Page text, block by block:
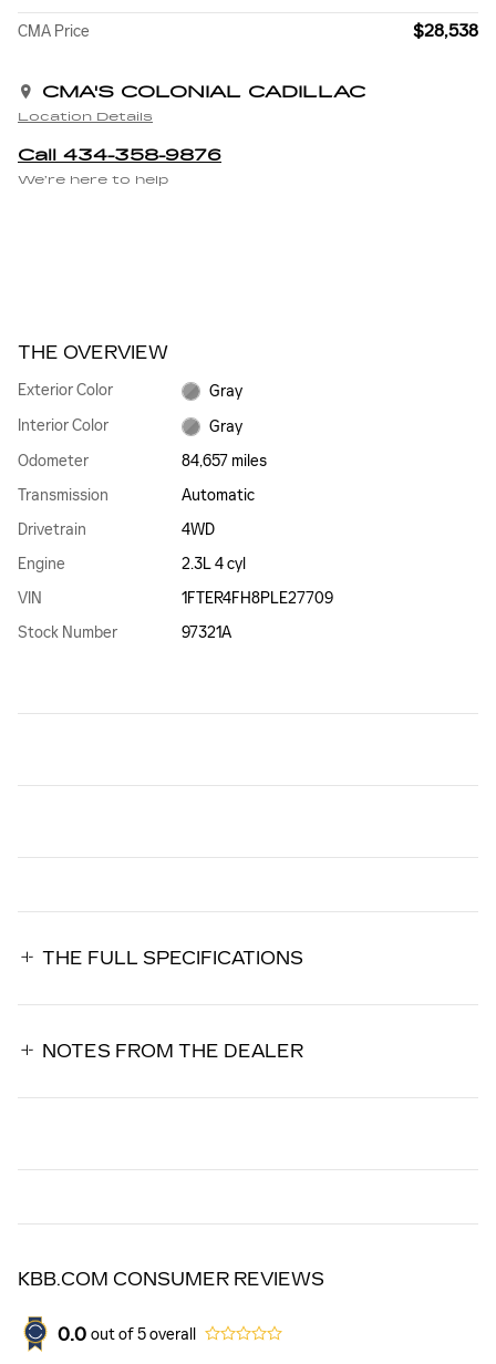
CMA Price $28,538
CMA'S COLONIAL CADILLAC
Location Details
Call 434-358-9876
We’re here to help
THE OVERVIEW
Exterior Color
Gray
Interior Color
Gray
Odometer
84,657 miles
Transmission
Automatic
Drivetrain
4WD
Engine
2.3L 4 cyl
VIN
1FTER4FH8PLE27709
Stock Number
97321A
THE FULL SPECIFICATIONS
NOTES FROM THE DEALER
KBB.COM CONSUMER REVIEWS
0.0 out of5overall